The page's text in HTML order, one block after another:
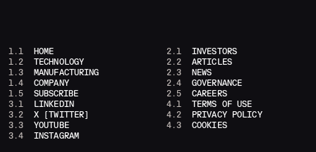
1.1
HOME
1.2
TECHNOLOGY
1.3
MANUFACTURING
1.4
COMPANY
1.5
SUBSCRIBE
2.1
INVESTORS
2.2
ARTICLES
2.3
NEWS
2.4
GOVERNANCE
2.5
CAREERS
3.1
LINKEDIN
3.2
X [TWITTER]
3.3
YOUTUBE
3.4
INSTAGRAM
4.1
TERMS OF USE
4.2
PRIVACY POLICY
4.3
COOKIES